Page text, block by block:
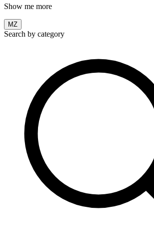
Show me more
MZ
Search by category